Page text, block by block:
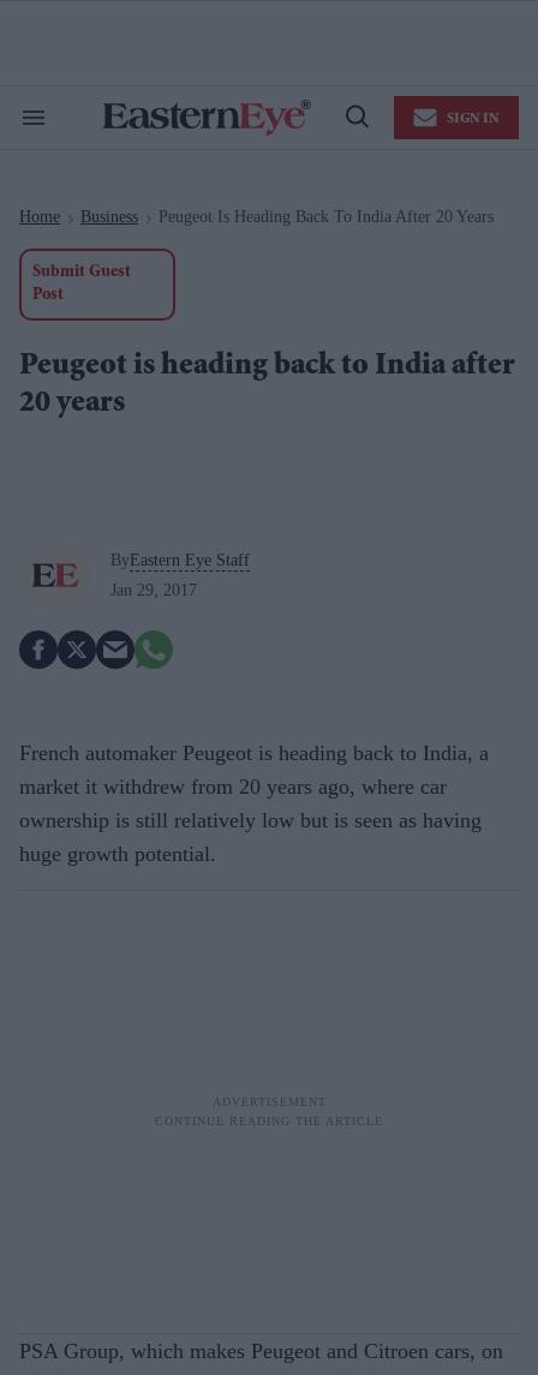
Search
Open
SIGN IN
Home > Business > Peugeot Is Heading Back To India After 20 Years
Submit Guest
Post
Peugeot is heading back to India after
20 years
ByEastern Eye Staff
Jan 29, 2017
French automaker Peugeot is heading back to India, a
market it withdrew from 20 years ago, where car
ownership is still relatively low but is seen as having
huge growth potential.
PSA Group, which makes Peugeot and Citroen cars, on